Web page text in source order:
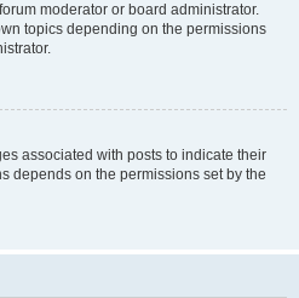
moderator or board administrator.
topics depending on the permissions
associated with posts to indicate their
depends on the permissions set by the